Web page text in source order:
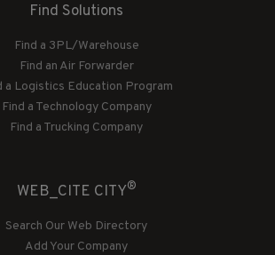
Find Solutions
Find a 3PL/Warehouse
Find an Air Forwarder
a Logistics Education Program
Find a Technology Company
Find a Trucking Company
WEB_CITE CITY®
Search Our Web Directory
Add Your Company